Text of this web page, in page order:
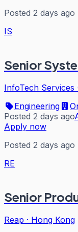
Posted 2 days ago
IS
Senior
InfoTech Services
Engineering
Posted 2 days ago
Apply now
Posted 2 days ago
RE
Senior
Reap · Hong Kong